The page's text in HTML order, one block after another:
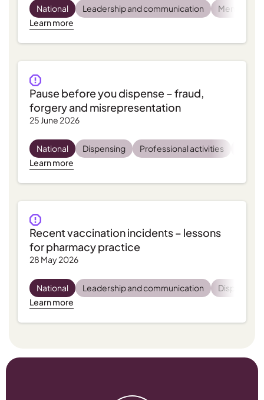
National
Leadership and communication
Mental
Learn more
Pause before you dispense – fraud,
forgery and misrepresentation
25 June 2026
National Dispensing Professional activities
Learn more
Recent vaccination incidents – lessons
for pharmacy practice
28 May 2026
National Leadership and communication
Dispensing
Learn more